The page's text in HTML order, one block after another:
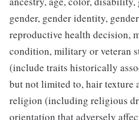
gender, gender identity,
reproductive health decision,
condition, military or veteran
(include traits historically
but not limited to, hair texture
religion (including religious
orientation that adversely